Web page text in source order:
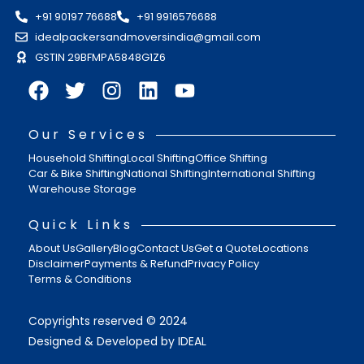
+91 90197 76688
+91 9916576688
idealpackersandmoversindia@gmail.com
GSTIN 29BFMPA5848G1Z6
Our Services
Household ShiftingLocal ShiftingOffice Shifting
Car & Bike ShiftingNational ShiftingInternational Shifting
Warehouse Storage
Quick Links
About UsGalleryBlogContact UsGet a QuoteLocations
DisclaimerPayments & RefundPrivacy Policy
Terms & Conditions
Copyrights reserved © 2024
Designed & Developed by IDEAL